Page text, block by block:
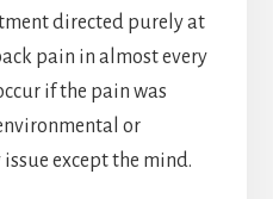
directed purely at
pain in almost every
if the pain was
or
except the mind.